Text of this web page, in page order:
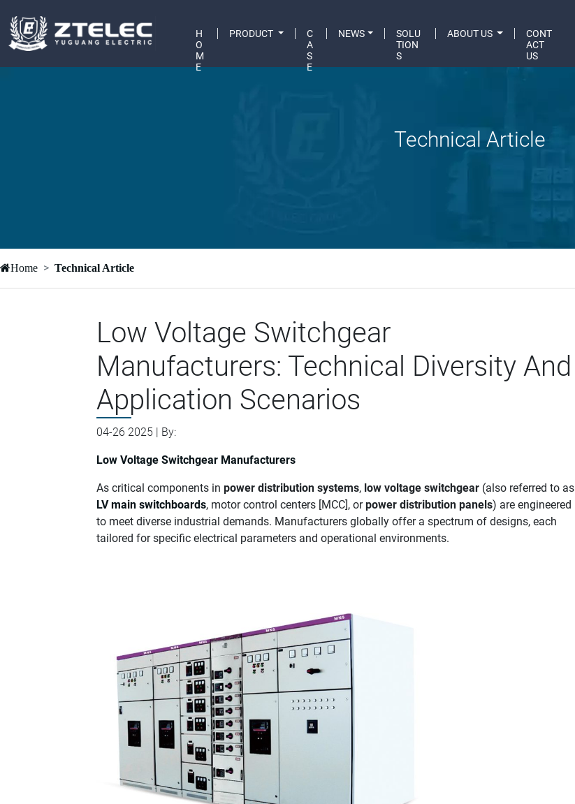
H
O
M
E
PRODUCT
C
A
S
E
NEWS
SOLU
TION
S
ABOUT US
CONT
ACT
US
Technical Article
Home Technical Article
Low Voltage Switchgear
Manufacturers: Technical Diversity And
Application Scenarios
04-26 2025 | By:
Low Voltage Switchgear Manufacturers
As critical components in power distribution systems, low voltage switchgear (also referred to as
LV main switchboards, motor control centers [MCC], orpower distribution panels) are engineered
to meet diverse industrial demands. Manufacturers globally offer a spectrum of designs, each
tailored for specific electrical parameters and operational environments.